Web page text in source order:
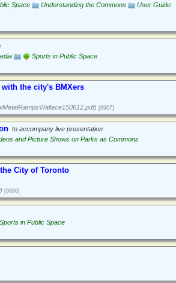
Space Understanding the Commons
User Guide:
Sports in Public Space
the city's BMXers
[6907]
to accompany live presentation
and Picture Shows on Parks as Commons
City of Toronto
[6896]
Sports in Public Space